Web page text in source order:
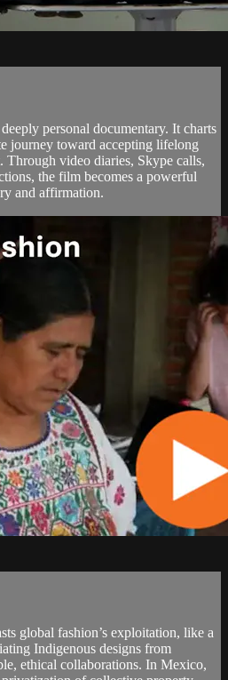
personal documentary. It charts
journey toward accepting lifelong
Through video diaries, Skype calls,
the film becomes a powerful
and affirmation.
global fashion’s exploitation, like a
Indigenous designs from
ethical collaborations. In Mexico,